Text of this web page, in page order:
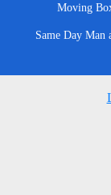
Moving
Same Day Man